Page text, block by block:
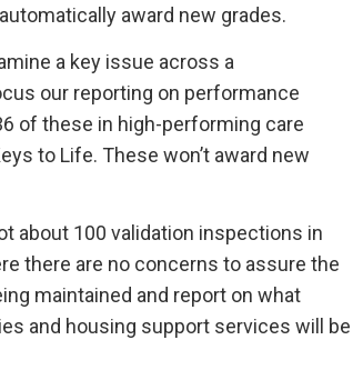
award new grades.
a key issue across a
our reporting on performance
of these in high-performing care
to Life. These won’t award new
about 100 validation inspections in
there are no concerns to assure the
maintained and report on what
and housing support services will be